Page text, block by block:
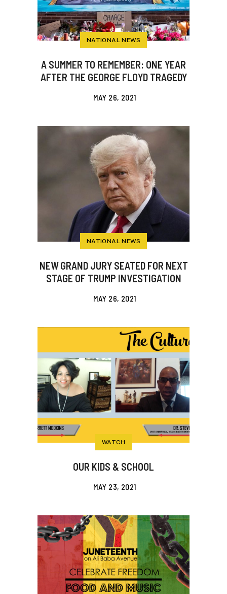
NATIONAL NEWS
A SUMMER TO REMEMBER: ONE YEAR
AFTER THE GEORGE FLOYD TRAGEDY
MAY 26, 2021
NATIONAL NEWS
NEW GRAND JURY SEATED FOR NEXT
STAGE OF TRUMP INVESTIGATION
MAY 26, 2021
WATCH
OUR KIDS & SCHOOL
MAY 23, 2021